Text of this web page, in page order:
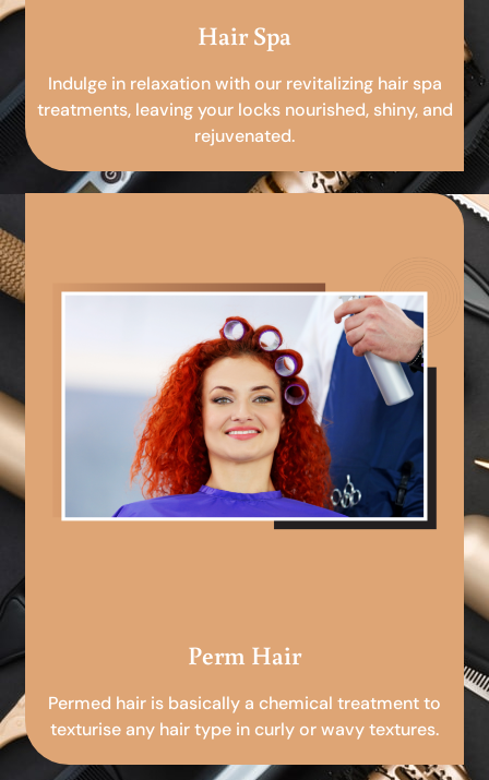
Hair Spa
Indulge in relaxation with our revitalizing hair spa
treatments, leaving your locks nourished, shiny, and
rejuvenated.
Perm Hair
Permed hair is basically a chemical treatment to
texturise any hair type in curly or wavy textures.